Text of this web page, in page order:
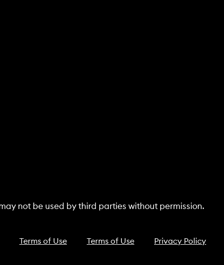
not be used by third parties without permission.
Terms of Use Terms of Use Privacy Policy